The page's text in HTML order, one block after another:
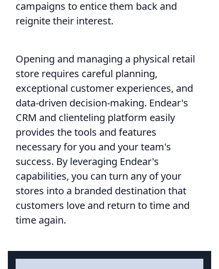
campaigns to entice them back and
reignite their interest.
Opening and managing a physical retail
store requires careful planning,
exceptional customer experiences, and
data-driven decision-making. Endear's
CRM and clienteling platform easily
provides the tools and features
necessary for you and your team's
success. By leveraging Endear's
capabilities, you can turn any of your
stores into a branded destination that
customers love and return to time and
time again.